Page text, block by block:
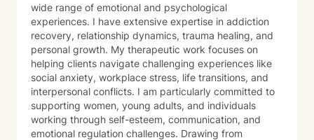
wide range of emotional and psychological
experiences. I have extensive expertise in addiction
recovery, relationship dynamics, trauma healing, and
personal growth. My therapeutic work focuses on
helping clients navigate challenging experiences like
social anxiety, workplace stress, life transitions, and
interpersonal conflicts. I am particularly committed to
supporting women, young adults, and individuals
working through self-esteem, communication, and
emotional regulation challenges. Drawing from